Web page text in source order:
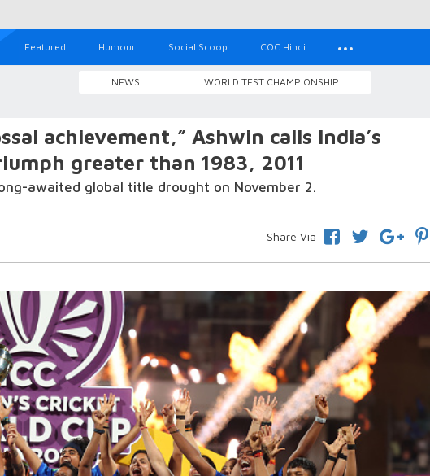
Featured Humour Social Scoop COC Hindi
NEWS WORLD TEST CHAMPIONSHIP
achievement,” Ashwin calls India’s
greater than 1983, 2011
awaited global title drought on November 2.
Share Via